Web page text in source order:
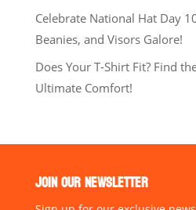
Celebrate National Hat Day
Beanies, and Visors Galore!
Does Your T-Shirt Fit? Find
Ultimate Comfort!
JOIN OUR NEWSLETTER